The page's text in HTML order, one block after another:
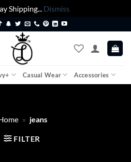
Shipping... Dismiss
Casual Wear Accessories
» jeans
FILTER